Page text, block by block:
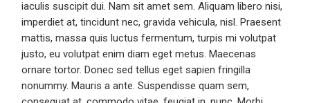
iaculis suscipit dui. Nam sit amet sem. Aliquam libero nisi,
imperdiet at, tincidunt nec, gravida vehicula, nisl. Praesent
mattis, massa quis luctus fermentum, turpis mi volutpat
justo, eu volutpat enim diam eget metus. Maecenas
ornare tortor. Donec sed tellus eget sapien fringilla
nonummy. Mauris a ante. Suspendisse quam sem,